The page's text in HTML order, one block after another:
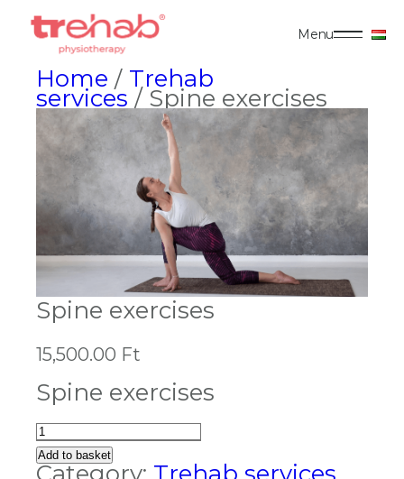
Menu
Home / Trehab
services / Spine exercises
Spine exercises
15,500.00 Ft
Spine exercises
Spine
exercises
quantity
Add to basket